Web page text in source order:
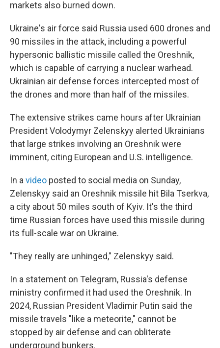
markets also burned down.
Ukraine's air force said Russia used 600 drones and
90 missiles in the attack, including a powerful
hypersonic ballistic missile called the Oreshnik,
which is capable of carrying a nuclear warhead.
Ukrainian air defense forces intercepted most of
the drones and more than half of the missiles.
The extensive strikes came hours after Ukrainian
President Volodymyr Zelenskyy alerted Ukrainians
that large strikes involving an Oreshnik were
imminent, citing European and U.S. intelligence.
In a video posted to social media on Sunday,
Zelenskyy said an Oreshnik missile hit Bila Tserkva,
a city about 50 miles south of Kyiv. It's the third
time Russian forces have used this missile during
its full-scale war on Ukraine.
"They really are unhinged," Zelenskyy said.
In a statement on Telegram, Russia's defense
ministry confirmed it had used the Oreshnik. In
2024, Russian President Vladimir Putin said the
missile travels "like a meteorite," cannot be
stopped by air defense and can obliterate
underground bunkers.